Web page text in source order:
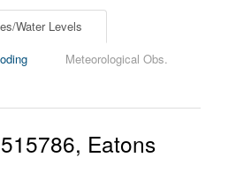
Water Levels
Meteorological Obs.
, Eatons